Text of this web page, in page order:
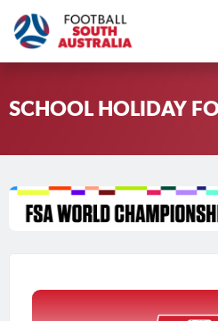
SCHOOL HOLIDAY